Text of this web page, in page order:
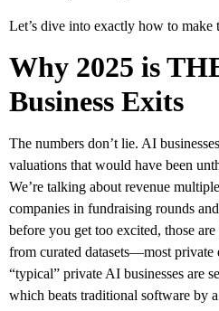
Let’s dive into exactly how to make
Why 2025 is
Business Exits
The numbers don’t lie. AI
valuations that would have been
We’re talking about revenue
companies in fundraising rounds
before you get too excited, those
from curated datasets—most private
“typical” private AI businesses are
which beats traditional software by